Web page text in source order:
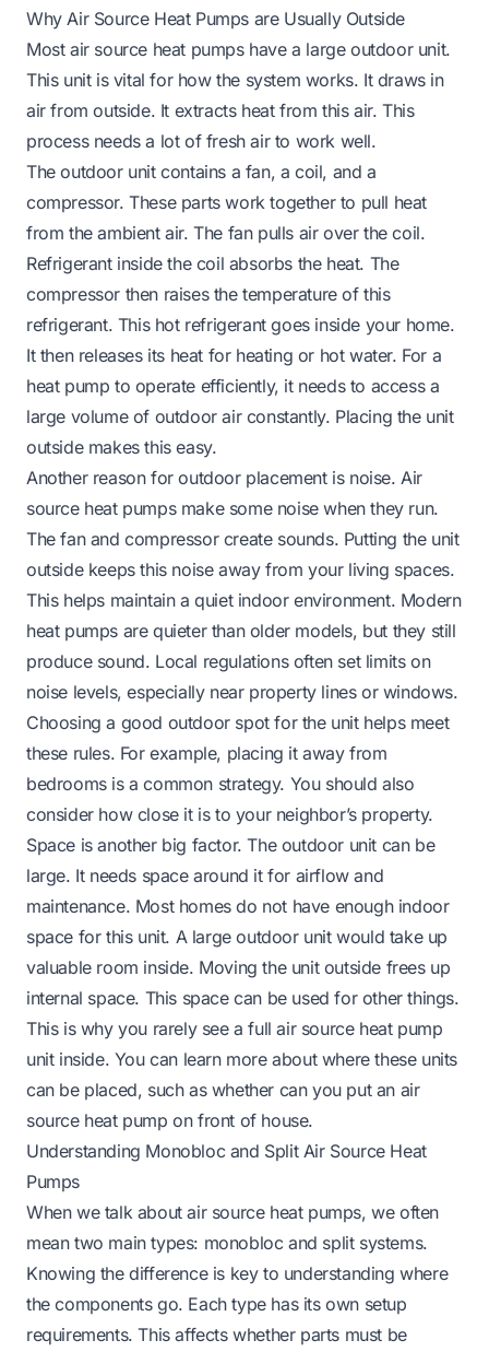
Why Air Source Heat Pumps are Usually Outside
Most air source heat pumps have a large outdoor unit.
This unit is vital for how the system works. It draws in
air from outside. It extracts heat from this air. This
process needs a lot of fresh air to work well.
The outdoor unit contains a fan, a coil, and a
compressor. These parts work together to pull heat
from the ambient air. The fan pulls air over the coil.
Refrigerant inside the coil absorbs the heat. The
compressor then raises the temperature of this
refrigerant. This hot refrigerant goes inside your home.
It then releases its heat for heating or hot water. For a
heat pump to operate efficiently, it needs to access a
large volume of outdoor air constantly. Placing the unit
outside makes this easy.
Another reason for outdoor placement is noise. Air
source heat pumps make some noise when they run.
The fan and compressor create sounds. Putting the unit
outside keeps this noise away from your living spaces.
This helps maintain a quiet indoor environment. Modern
heat pumps are quieter than older models, but they still
produce sound. Local regulations often set limits on
noise levels, especially near property lines or windows.
Choosing a good outdoor spot for the unit helps meet
these rules. For example, placing it away from
bedrooms is a common strategy. You should also
consider how close it is to your neighbor’s property.
Space is another big factor. The outdoor unit can be
large. It needs space around it for airflow and
maintenance. Most homes do not have enough indoor
space for this unit. A large outdoor unit would take up
valuable room inside. Moving the unit outside frees up
internal space. This space can be used for other things.
This is why you rarely see a full air source heat pump
unit inside. You can learn more about where these units
can be placed, such as whether can you put an air
source heat pump on front of house.
Understanding Monobloc and Split Air Source Heat
Pumps
When we talk about air source heat pumps, we often
mean two main types: monobloc and split systems.
Knowing the difference is key to understanding where
the components go. Each type has its own setup
requirements. This affects whether parts must be